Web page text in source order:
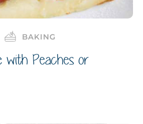
BAKING
with Peaches or